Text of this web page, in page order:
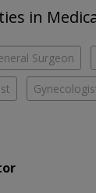
in
Surgeon